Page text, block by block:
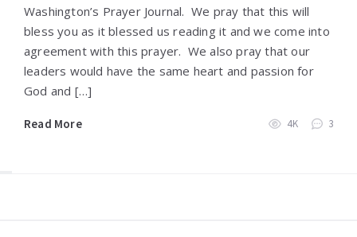
Washington’s Prayer Journal. We pray that this will
bless you as it blessed us reading it and we come into
agreement with this prayer. We also pray that our
leaders would have the same heart and passion for
God and […]
Read More 4K 3